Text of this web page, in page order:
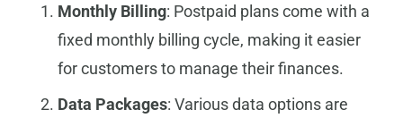
Monthly Billing: Postpaid plans come with a
fixed monthly billing cycle, making it easier
for customers to manage their finances.
Data Packages: Various data options are